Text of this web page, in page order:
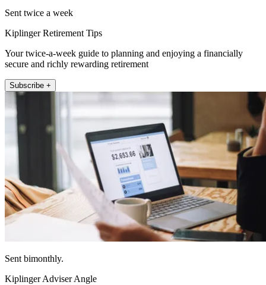
Sent twice a week
Kiplinger Retirement Tips
Your twice-a-week guide to planning and enjoying a financially
secure and richly rewarding retirement
Subscribe +
Sent bimonthly.
Kiplinger Adviser Angle